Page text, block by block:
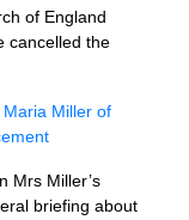
of England
cancelled the
Miller of
Mrs Miller’s
briefing about